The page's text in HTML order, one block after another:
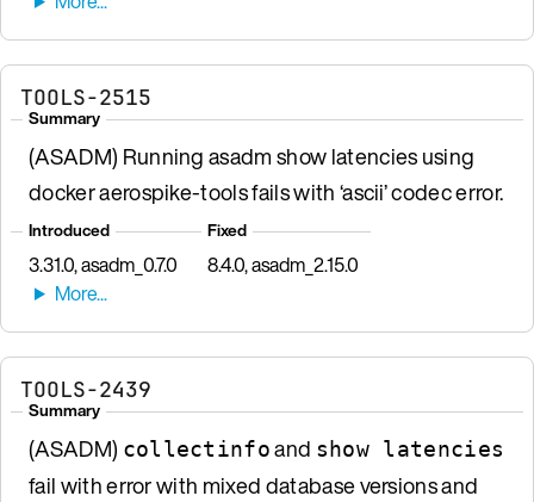
TOOLS-2515
Summary
(ASADM) Running asadm show latencies using
docker aerospike-tools fails with ‘ascii’ codec error.
Introduced
3.31.0, asadm_0.7.0
Fixed
8.4.0, asadm_2.15.0
TOOLS-2439
Summary
(ASADM) collectinfoand show latencies
fail with error with mixed database versions and